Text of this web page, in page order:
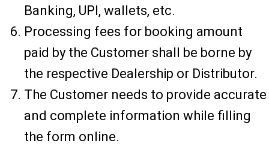
Banking, UPI, wallets, etc.
Processing fees for booking amount
paid by the Customer shall be borne by
the respective Dealership or Distributor.
The Customer needs to provide accurate
and complete information while filling
the form online.